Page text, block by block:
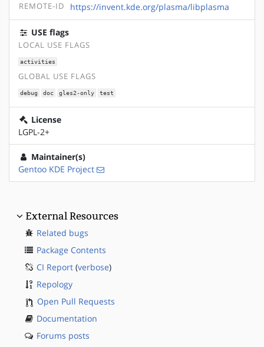
REMOTE-ID https://invent.kde.org/plasma/libplasma
USE flags
LOCAL USE FLAGS
activities
GLOBAL USE FLAGS
debug doc gles2-only test
License
LGPL-2+
Maintainer(s)
Gentoo KDE Project
External Resources
Related bugs
Package Contents
CI Report (verbose)
Repology
Open Pull Requests
Documentation
Forums posts